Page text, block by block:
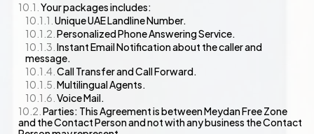
Your packages includes:
Unique UAE Landline Number.
Personalized Phone Answering Service.
Instant Email Notification about the caller and
message.
Call Transfer and Call Forward.
Multilingual Agents.
Voice Mail.
Parties: This Agreement is between Meydan Free Zone
and the Contact Person and not with any business the Contact